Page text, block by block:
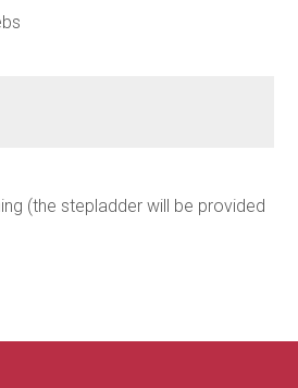
(the stepladder will be provided